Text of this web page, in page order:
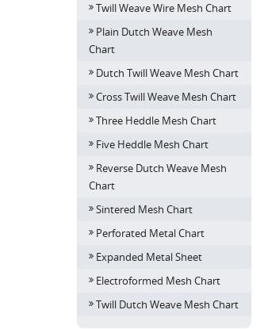
Twill Weave Wire Mesh Chart
Plain Dutch Weave Mesh
Chart
Dutch Twill Weave Mesh Chart
Cross Twill Weave Mesh Chart
Three Heddle Mesh Chart
Five Heddle Mesh Chart
Reverse Dutch Weave Mesh
Chart
Sintered Mesh Chart
Perforated Metal Chart
Expanded Metal Sheet
Electroformed Mesh Chart
Twill Dutch Weave Mesh Chart